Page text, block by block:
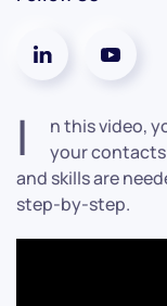
I
n this video,
your contacts
and skills are
step-by-step.